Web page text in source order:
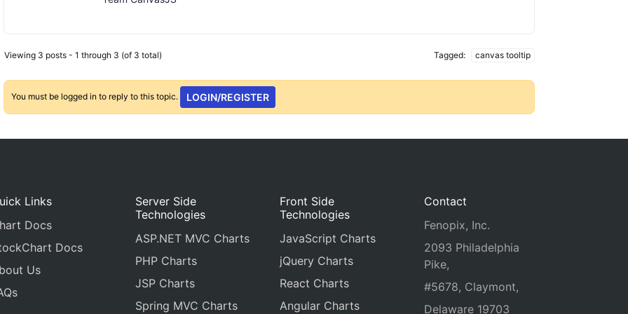
Viewing 3 posts - 1 through 3 (of 3 total) Tagged: canvas tooltip
You must be logged in to reply to this topic. LOGIN/REGISTER
Links
Docs
Docs
Us
Server Side
Technologies
ASP.NET MVC Charts
PHP Charts
JSP Charts
Spring MVC Charts
Front Side
Technologies
JavaScript Charts
jQuery Charts
React Charts
Angular Charts
Contact
Fenopix, Inc.
2093 Philadelphia
Pike,
#5678, Claymont,
Delaware 19703